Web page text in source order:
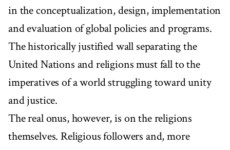
in the conceptualization, design, implementation
and evaluation of global policies and programs.
The historically justified wall separating the
United Nations and religions must fall to the
imperatives of a world struggling toward unity
and justice.
The real onus, however, is on the religions
themselves. Religious followers and, more